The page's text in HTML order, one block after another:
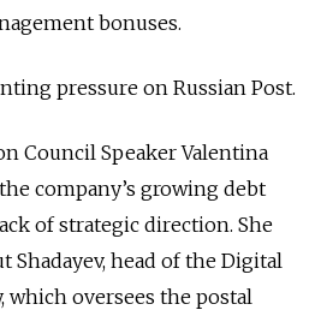
bonuses.
pressure on Russian Post.
Council Speaker Valentina
company’s growing debt
of strategic direction. She
Shadayev, head of the Digital
oversees the postal